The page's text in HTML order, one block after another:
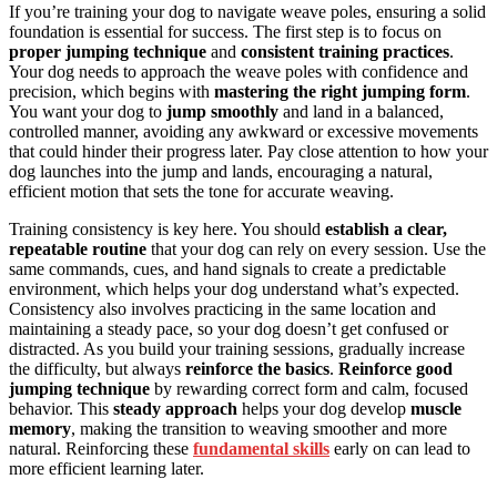
If you’re training your dog to navigate weave poles, ensuring a solid
foundation is essential for success. The first step is to focus on
proper jumping technique and consistent training practices.
Your dog needs to approach the weave poles with confidence and
precision, which begins with mastering the right jumping form.
You want your dog to jump smoothly and land in a balanced,
controlled manner, avoiding any awkward or excessive movements
that could hinder their progress later. Pay close attention to how your
dog launches into the jump and lands, encouraging a natural,
efficient motion that sets the tone for accurate weaving.
Training consistency is key here. You should establish a clear,
repeatable routine that your dog can rely on every session. Use the
same commands, cues, and hand signals to create a predictable
environment, which helps your dog understand what’s expected.
Consistency also involves practicing in the same location and
maintaining a steady pace, so your dog doesn’t get confused or
distracted. As you build your training sessions, gradually increase
the difficulty, but always reinforce the basics. Reinforce good
jumping technique by rewarding correct form and calm, focused
behavior. This steady approach helps your dog develop muscle
memory, making the transition to weaving smoother and more
natural. Reinforcing these fundamental skills early on can lead to
more efficient learning later.